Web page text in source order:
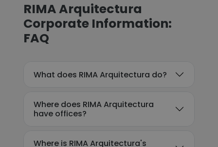
RIMA Arquitectura
Corporate Information:
FAQ
What does RIMA Arquitectura do?
Where does RIMA Arquitectura
have offices?
Where is RIMA Arquitectura's